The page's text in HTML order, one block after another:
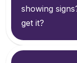
showing
get it?